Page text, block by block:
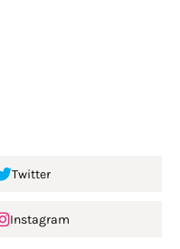
Twitter
Instagram